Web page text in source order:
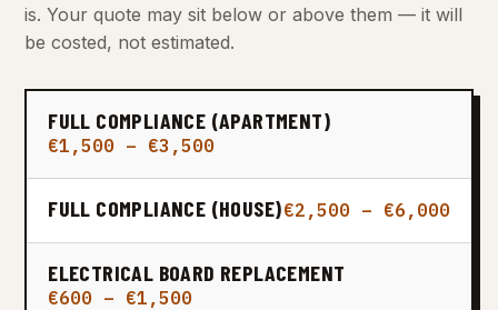
is. Your quote may sit below or above them — it will
be costed, not estimated.
FULL COMPLIANCE (APARTMENT)
€1,500 – €3,500
FULL COMPLIANCE (HOUSE)€2,500 – €6,000
ELECTRICAL BOARD REPLACEMENT
€600 – €1,500